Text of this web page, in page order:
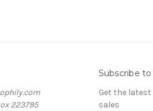
223795
Subscribe
Get the
sales